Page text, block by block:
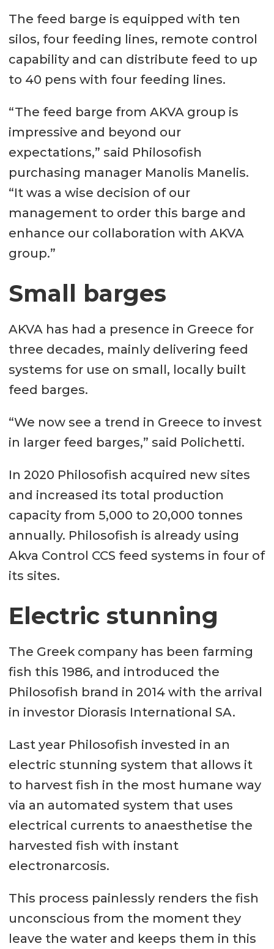
The feed barge is equipped with ten
silos, four feeding lines, remote control
capability and can distribute feed to up
to 40 pens with four feeding lines.
“The feed barge from AKVA group is
impressive and beyond our
expectations,” said Philosofish
purchasing manager Manolis Manelis.
“It was a wise decision of our
management to order this barge and
enhance our collaboration with AKVA
group.”
Small barges
AKVA has had a presence in Greece for
three decades, mainly delivering feed
systems for use on small, locally built
feed barges.
“We now see a trend in Greece to invest
in larger feed barges,” said Polichetti.
In 2020 Philosofish acquired new sites
and increased its total production
capacity from 5,000 to 20,000 tonnes
annually. Philosofish is already using
Akva Control CCS feed systems in four of
its sites.
Electric stunning
The Greek company has been farming
fish this 1986, and introduced the
Philosofish brand in 2014 with the arrival
in investor Diorasis International SA.
Last year Philosofish invested in an
electric stunning system that allows it
to harvest fish in the most humane way
via an automated system that uses
electrical currents to anaesthetise the
harvested fish with instant
electronarcosis.
This process painlessly renders the fish
unconscious from the moment they
leave the water and keeps them in this